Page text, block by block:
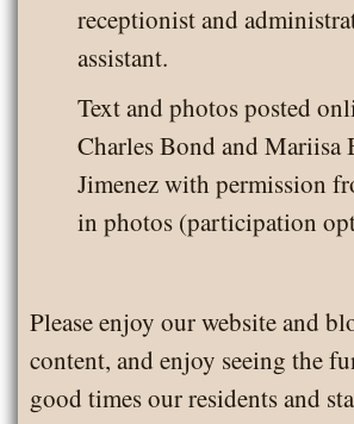
receptionist and
assistant.
Text and photos posted
Charles Bond and Mariisa
Jimenez with permission
in photos (participation
Please enjoy our website and
content, and enjoy seeing the
good times our residents and